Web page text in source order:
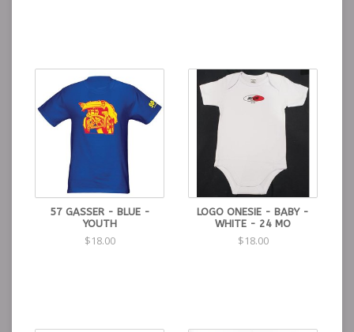
57 GASSER - BLUE -
YOUTH
$18.00
LOGO ONESIE - BABY -
WHITE - 24 MO
$18.00